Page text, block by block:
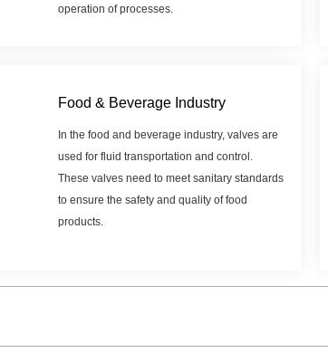
operation of processes.
Food & Beverage Industry
In the food and beverage industry, valves are
used for fluid transportation and control.
These valves need to meet sanitary standards
to ensure the safety and quality of food
products.